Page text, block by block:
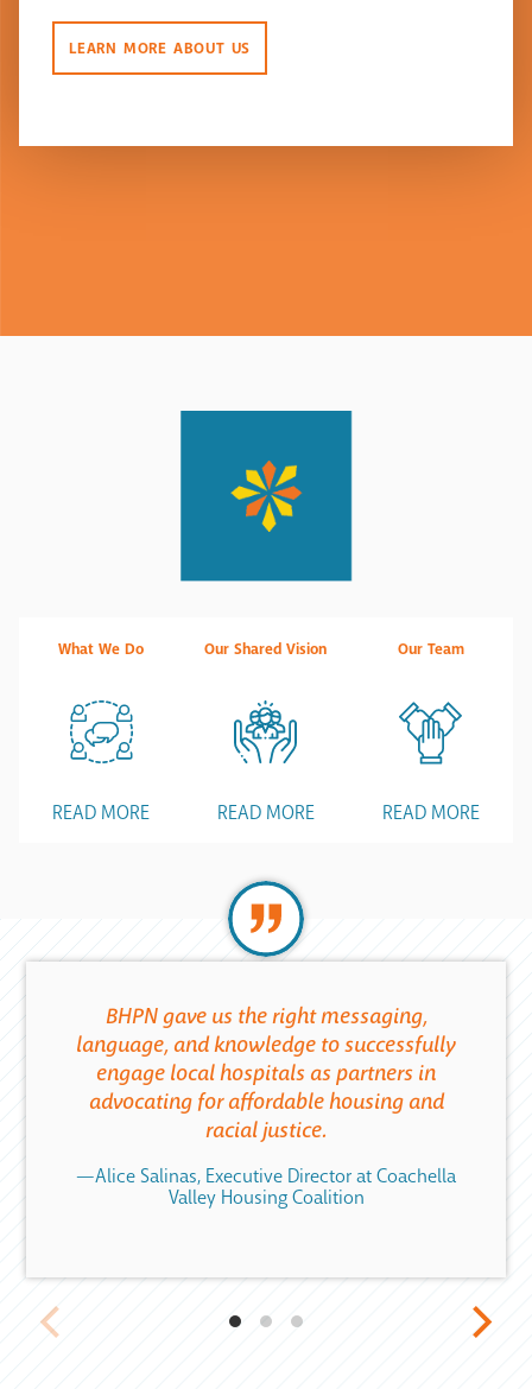
LEARN MORE ABOUT US
What We Do
READ MORE
Our Shared Vision
READ MORE
Our Team
READ MORE
BHPN gave us the right messaging,
language, and knowledge to successfully
engage local hospitals as partners in
advocating for affordable housing and
racial justice.
—Alice Salinas, Executive Director at Coachella
Valley Housing Coalition